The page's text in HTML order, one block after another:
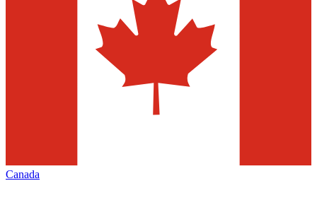
Canada